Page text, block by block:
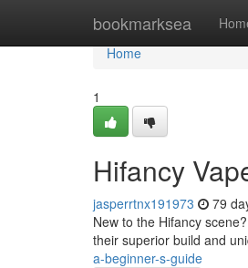
bookmarksea
Home
Home
1
Hifancy
jasperrtnx191973 79
New to the Hifancy
their superior build and
a-beginner-s-guide